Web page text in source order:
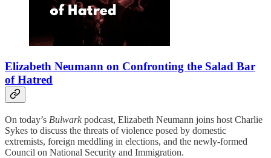
Elizabeth Neumann on Confronting the Salad Bar
of Hatred
On today’s Bulwarkpodcast, Elizabeth Neumann joins host Charlie
Sykes to discuss the threats of violence posed by domestic
extremists, foreign meddling in elections, and the newly-formed
Council on National Security and Immigration.